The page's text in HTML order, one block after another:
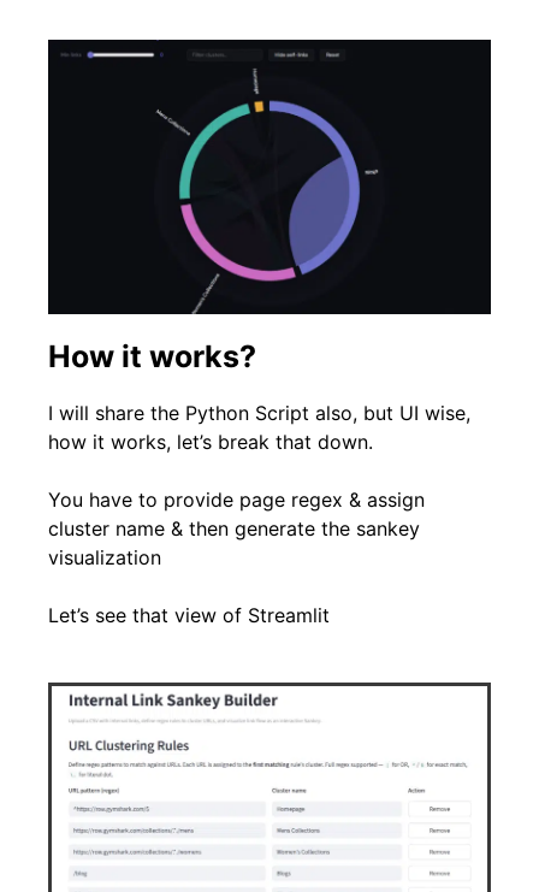
How it works?
I will share the Python Script also, but UI wise,
how it works, let’s break that down.
You have to provide page regex & assign
cluster name & then generate the sankey
visualization
Let’s see that view of Streamlit